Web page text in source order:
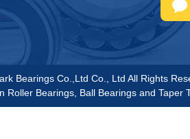
Bearings Co.,Ltd Co., Ltd All Rights
Roller Bearings, Ball Bearings and Taper